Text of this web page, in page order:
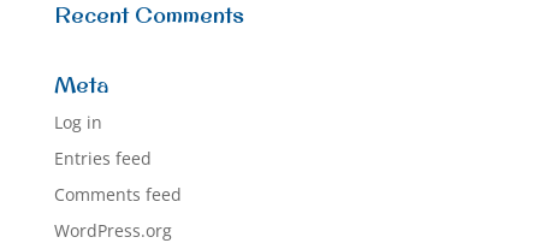
Recent Comments
Meta
Log in
Entries feed
Comments feed
WordPress.org